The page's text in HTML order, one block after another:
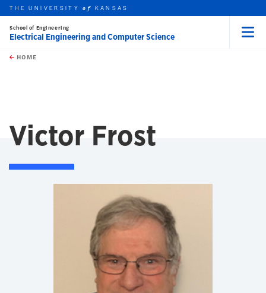
Skip to main content
this unit
THE UNIVERSITYof KANSAS
School of Engineering
Electrical Engineering and Computer Science
HOME
Victor Frost